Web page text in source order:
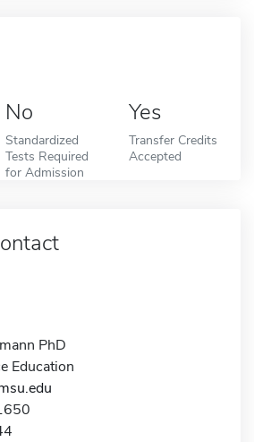
No
Standardized
Tests Required
for Admission
Yes
Transfer Credits
Accepted
PhD
Education